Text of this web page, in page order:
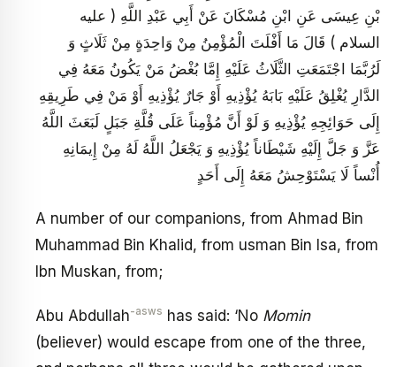
بْنِ عِيسَى عَنِ ابْنِ مُسْكَانَ عَنْ أَبِي عَبْدِ اللَّهِ ( عليه
السلام ) قَالَ مَا أَفْلَتَ الْمُؤْمِنُ مِنْ وَاحِدَةٍ مِنْ ثَلَاثٍ وَ
لَرُبَّمَا اجْتَمَعَتِ الثَّلَاثُ عَلَيْهِ إِمَّا بُغْضُ مَنْ يَكُونُ مَعَهُ فِي
الدَّارِ يُغْلِقُ عَلَيْهِ بَابَهُ يُؤْذِيهِ أَوْ جَارٌ يُؤْذِيهِ أَوْ مَنْ فِي طَرِيقِهِ
إِلَى حَوَائِجِهِ يُؤْذِيهِ وَ لَوْ أَنَّ مُؤْمِناً عَلَى قُلَّةِ جَبَلٍ لَبَعَثَ اللَّهُ
عَزَّ وَ جَلَّ إِلَيْهِ شَيْطَاناً يُؤْذِيهِ وَ يَجْعَلُ اللَّهُ لَهُ مِنْ إِيمَانِهِ
أُنْساً لَا يَسْتَوْحِشُ مَعَهُ إِلَى أَحَدٍ
A number of our companions, from Ahmad Bin
Muhammad Bin Khalid, from usman Bin Isa, from
Ibn Muskan, from;
Abu Abdullah-asws has said: ‘No Momin
(believer) would escape from one of the three,